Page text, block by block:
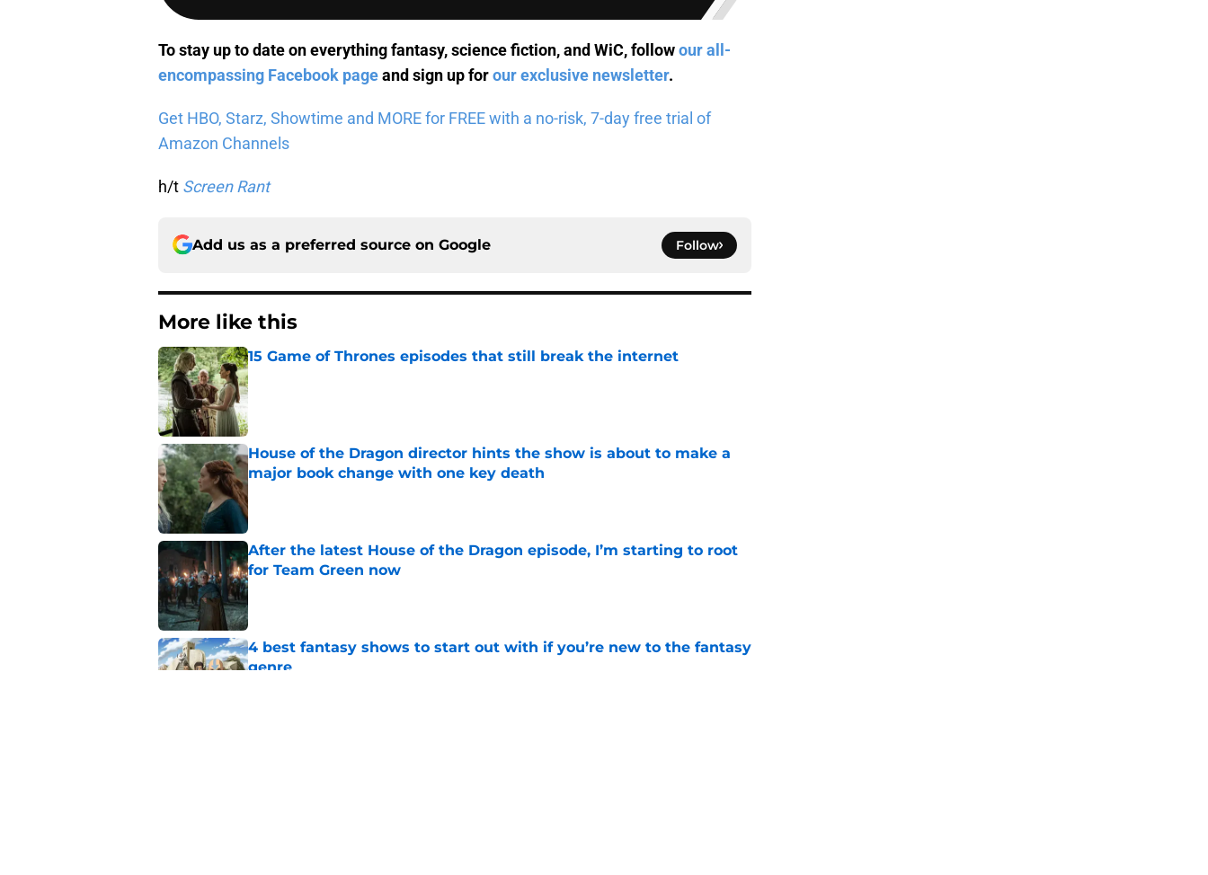
To stay up to date on everything fantasy, science fiction, and WiC, followour all-
encompassing Facebook pageand sign up forour exclusive newsletter.
Get HBO, Starz, Showtime and MORE for FREE with a no-risk, 7-day free trial of
Amazon Channels
h/t Screen Rant
Add us as a preferred source on Google Follow
More like this
15 Game of Thrones episodes that still break the internet
Published by on Invalid Date
House of the Dragon director hints the show is about to make a
major book change with one key death
After the latest House of the Dragon episode, I’m starting to root
for Team Green now
Published by on Invalid Date
4 best fantasy shows to start out with if you’re new to the fantasy
genre